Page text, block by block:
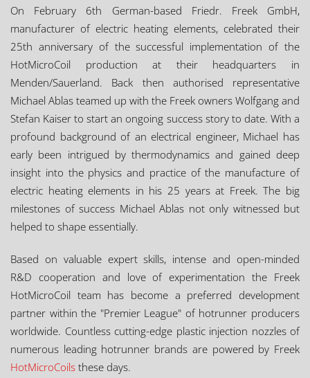
On February 6th German-based Friedr. Freek GmbH,
manufacturer of electric heating elements, celebrated their
25th anniversary of the successful implementation of the
HotMicroCoil production at their headquarters in
Menden/Sauerland. Back then authorised representative
Michael Ablas teamed up with the Freek owners Wolfgang and
Stefan Kaiser to start an ongoing success story to date. With a
profound background of an electrical engineer, Michael has
early been intrigued by thermodynamics and gained deep
insight into the physics and practice of the manufacture of
electric heating elements in his 25 years at Freek. The big
milestones of success Michael Ablas not only witnessed but
helped to shape essentially.
Based on valuable expert skills, intense and open-minded
R&D cooperation and love of experimentation the Freek
HotMicroCoil team has become a preferred development
partner within the "Premier League" of hotrunner producers
worldwide. Countless cutting-edge plastic injection nozzles of
numerous leading hotrunner brands are powered by Freek
HotMicroCoils these days.